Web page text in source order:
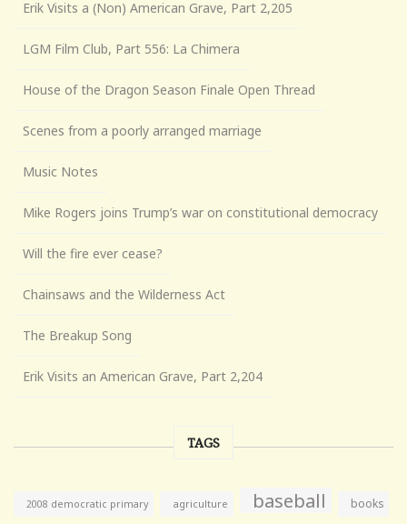
Erik Visits a (Non) American Grave, Part 2,205
LGM Film Club, Part 556: La Chimera
House of the Dragon Season Finale Open Thread
Scenes from a poorly arranged marriage
Music Notes
Mike Rogers joins Trump’s war on constitutional democracy
Will the fire ever cease?
Chainsaws and the Wilderness Act
The Breakup Song
Erik Visits an American Grave, Part 2,204
TAGS
2008 democratic primary agriculture baseball books